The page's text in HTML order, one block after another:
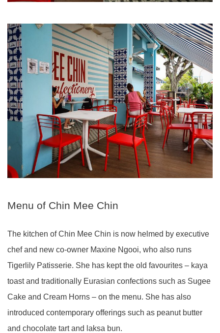
Menu of Chin Mee Chin
The kitchen of Chin Mee Chin is now helmed by executive
chef and new co-owner Maxine Ngooi, who also runs
Tigerlily Patisserie. She has kept the old favourites – kaya
toast and traditionally Eurasian confections such as Sugee
Cake and Cream Horns – on the menu. She has also
introduced contemporary offerings such as peanut butter
and chocolate tart and laksa bun.